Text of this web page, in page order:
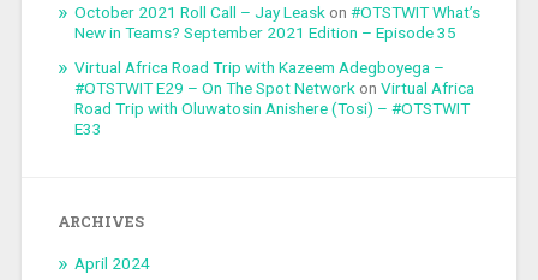
October 2021 Roll Call – Jay Leask on #OTSTWIT What’s
New in Teams? September 2021 Edition – Episode 35
Virtual Africa Road Trip with Kazeem Adegboyega –
#OTSTWIT E29 – On The Spot Network on Virtual Africa
Road Trip with Oluwatosin Anishere (Tosi) – #OTSTWIT
E33
ARCHIVES
April 2024